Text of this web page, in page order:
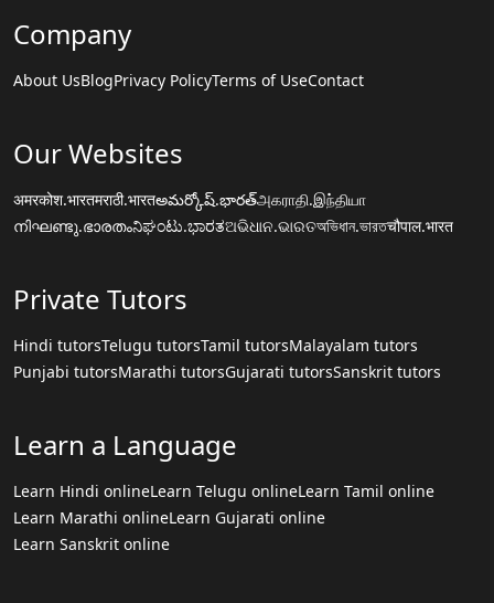
Company
About UsBlogPrivacy PolicyTerms of UseContact
Our Websites
अमरकोश.भारतमराठी.भारतఅమర్కోష్.భారత్அகராதி.இந்தியா
നിഘണ്ടു.ഭാരതംನಿಘಂಟು.ಭಾರತଅଭିଧାନ.ଭାରତঅভিধান.ভারতचौपाल.भारत
Private Tutors
Hindi tutorsTelugu tutorsTamil tutorsMalayalam tutors
Punjabi tutorsMarathi tutorsGujarati tutorsSanskrit tutors
Learn a Language
Learn Hindi onlineLearn Telugu onlineLearn Tamil online
Learn Marathi onlineLearn Gujarati online
Learn Sanskrit online